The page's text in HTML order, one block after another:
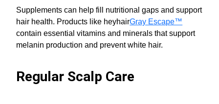
Supplements can help fill nutritional gaps and support
hair health. Products like heyhairGray Escape™
contain essential vitamins and minerals that support
melanin production and prevent white hair.
Regular Scalp Care